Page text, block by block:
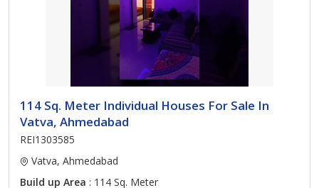
114 Sq. Meter Individual Houses For Sale In
Vatva, Ahmedabad
REI1303585
Vatva, Ahmedabad
Build up Area : 114 Sq. Meter